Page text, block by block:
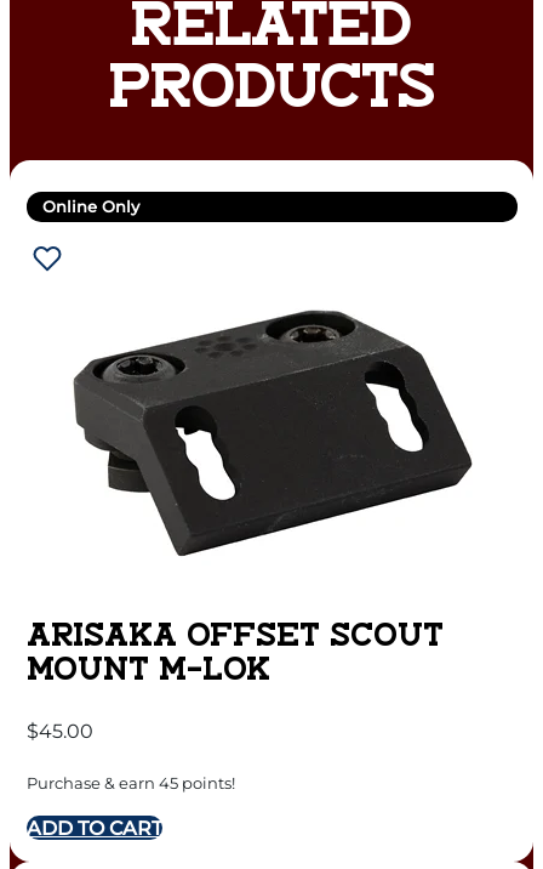
RELATED
PRODUCTS
Online Only
ARISAKA OFFSET SCOUT
MOUNT M-LOK
$45.00
Purchase & earn 45 points!
ADD TO CART